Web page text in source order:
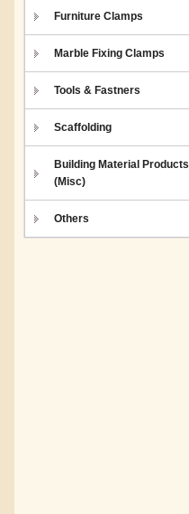
Furniture Clamps
Marble Fixing Clamps
Tools & Fastners
Scaffolding
Building Material Products
(Misc)
Others